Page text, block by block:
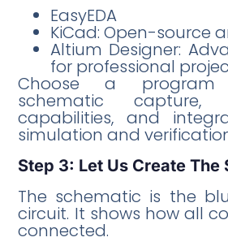
EasyEDA
KiCad: Open-source
Altium Designer:
for professional
Choose a
schematic capture,
capabilities, and
simulation and
Step 3: Let Us Create The
The schematic is the
circuit. It shows how all
connected.